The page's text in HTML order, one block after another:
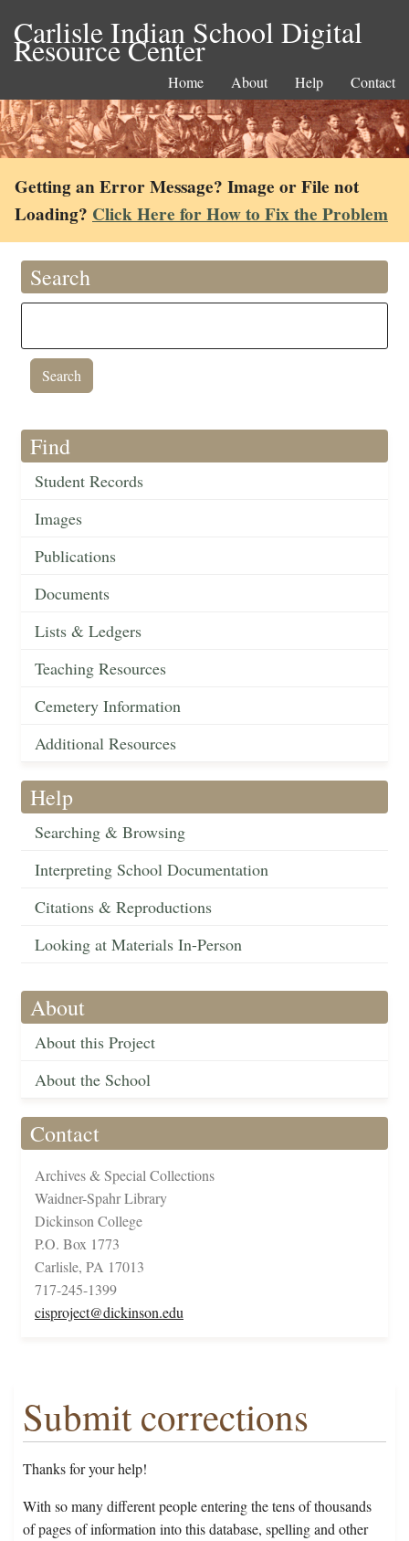
Carlisle Indian School Digital
Resource Center
Home About Help Contact
Getting an Error Message? Image or File not
Loading? Click Here for How to Fix the Problem
Search
Find
Student Records
Images
Publications
Documents
Lists & Ledgers
Teaching Resources
Cemetery Information
Additional Resources
Help
Searching & Browsing
Interpreting School Documentation
Citations & Reproductions
Looking at Materials In-Person
About
About this Project
About the School
Contact
Archives & Special Collections
Waidner-Spahr Library
Dickinson College
P.O. Box 1773
Carlisle, PA 17013
717-245-1399
cisproject@dickinson.edu
Submit corrections
Thanks for your help!
With so many different people entering the tens of thousands
of pages of information into this database, spelling and other